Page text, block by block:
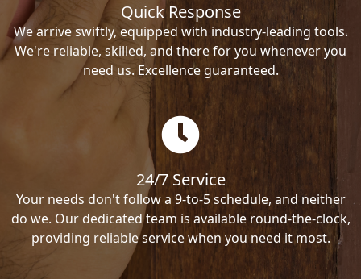
Quick Response
We arrive swiftly, equipped with industry-leading tools.
We're reliable, skilled, and there for you whenever you
need us. Excellence guaranteed.
24/7 Service
Your needs don't follow a 9-to-5 schedule, and neither
do we. Our dedicated team is available round-the-clock,
providing reliable service when you need it most.